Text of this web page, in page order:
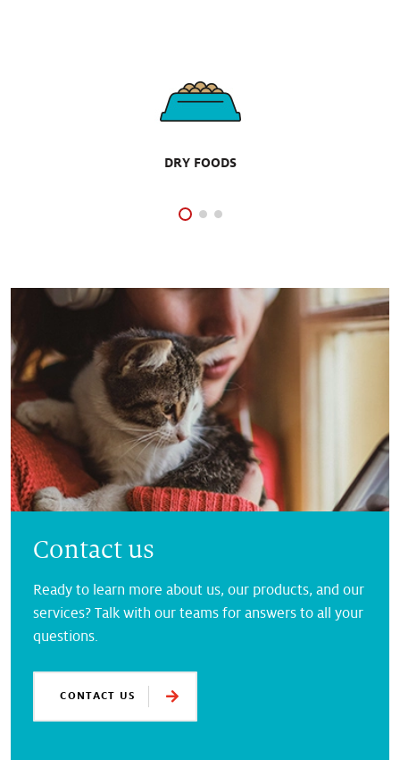
DRY FOODS
Contact us
Ready to learn more about us, our products, and our
services? Talk with our teams for answers to all your
questions.
CONTACT US